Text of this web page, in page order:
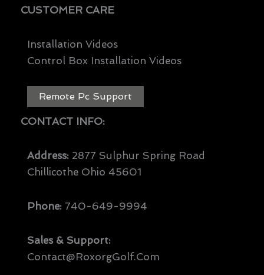
CUSTOMER CARE
Installation Videos
Control Box Installation Videos
Remote Pc Support
CONTACT INFO:
Address: 2877 Sulphur Spring Road
Chillicothe Ohio 45601
Phone: 740-649-9994
Sales & Support:
Contact@RoxorgGolf.com